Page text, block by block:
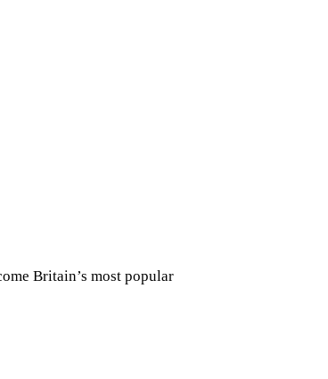
Britain’s most popular